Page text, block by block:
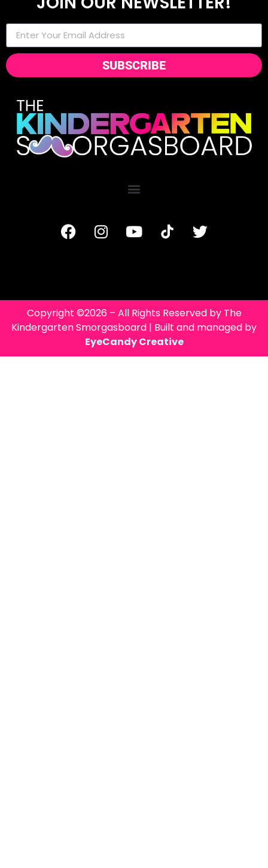
SUBSCRIBE
Copyright ©2026 – All Rights Reserved by The
Kindergarten Smorgasboard | Built and managed by
EyeCandy Creative